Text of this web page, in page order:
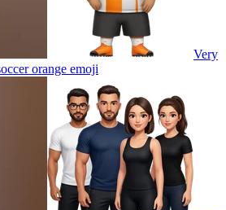
Very
orange emoji